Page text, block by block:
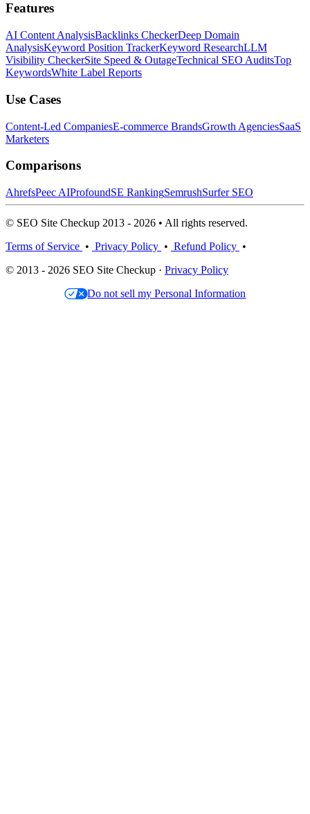
Features
AI Content AnalysisBacklinks CheckerDeep Domain
AnalysisKeyword Position TrackerKeyword ResearchLLM
Visibility CheckerSite Speed & OutageTechnical SEO AuditsTop
KeywordsWhite Label Reports
Use Cases
Content-Led CompaniesE-commerce BrandsGrowth AgenciesSaaS
Marketers
Comparisons
AhrefsPeec AIProfoundSE RankingSemrushSurfer SEO
© SEO Site Checkup 2013 - 2026 • All rights reserved.
Terms of Service • Privacy Policy • Refund Policy •
© 2013 - 2026 SEO Site Checkup · Privacy Policy
Do not sell my Personal Information